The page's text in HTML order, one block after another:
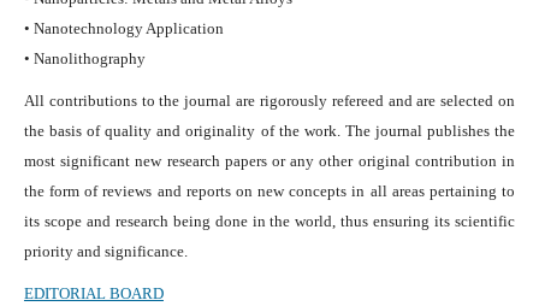
• Nanotechnology Application
• Nanolithography
All contributions to the journal are rigorously refereed and are selected on
the basis of quality and originality of the work. The journal publishes the
most significant new research papers or any other original contribution in
the form of reviews and reports on new concepts in all areas pertaining to
its scope and research being done in the world, thus ensuring its scientific
priority and significance.
EDITORIAL BOARD